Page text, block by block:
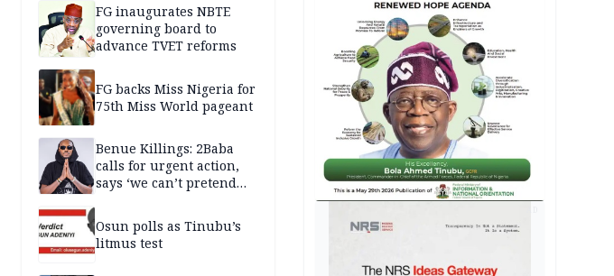
FG inaugurates NBTE
governing board to
advance TVET reforms
FG backs Miss Nigeria for
75th Miss World pageant
Benue Killings: 2Baba
calls for urgent action,
says ‘we can’t pretend
Osun polls as Tinubu’s
litmus test